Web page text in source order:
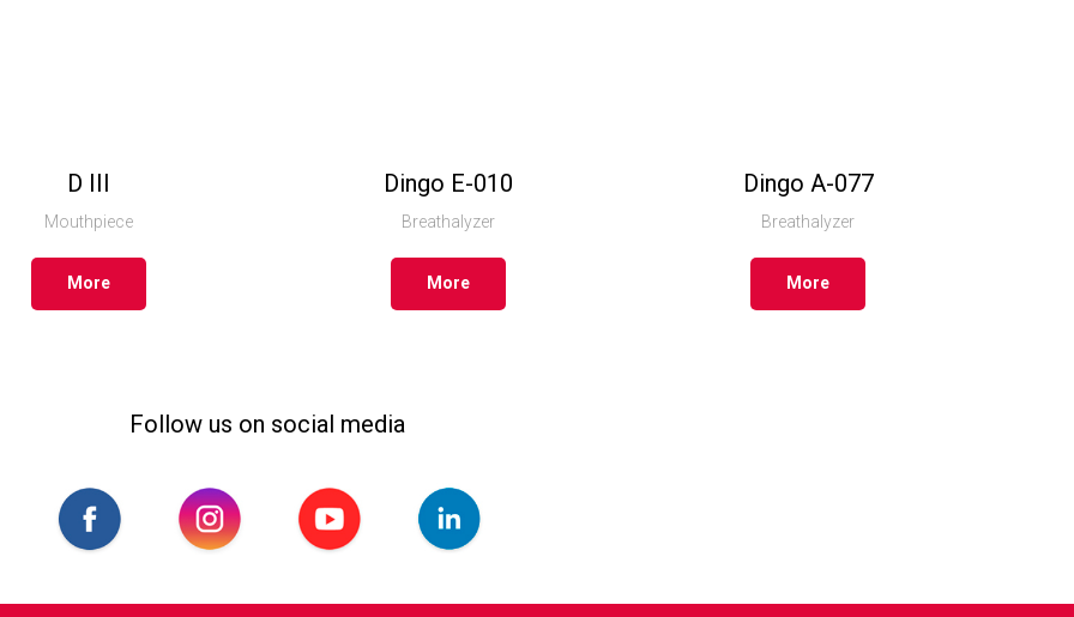
D III
Mouthpiece
More
Dingo Е-010
Breathalyzer
More
Dingo А-077
Breathalyzer
More
Follow us on social media